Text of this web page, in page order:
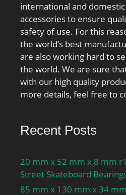
international and
accessories to ensure
safety of use. For this
the world’s best
are also working hard to
the world. We are sure
with our high quality
more details, feel free to
Recent Posts
20 mm x 52 mm x 8 mm
Street Skateboard
85 mm x 130 mm x 34